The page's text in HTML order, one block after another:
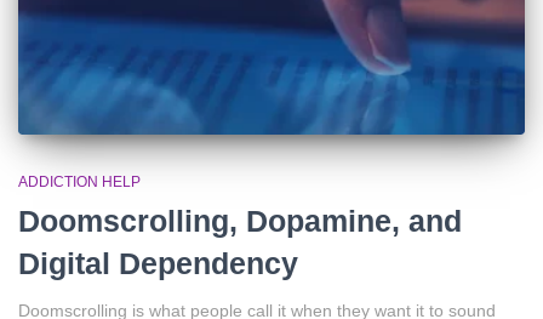
ADDICTION HELP
Doomscrolling, Dopamine, and
Digital Dependency
Doomscrolling is what people call it when they want it to sound